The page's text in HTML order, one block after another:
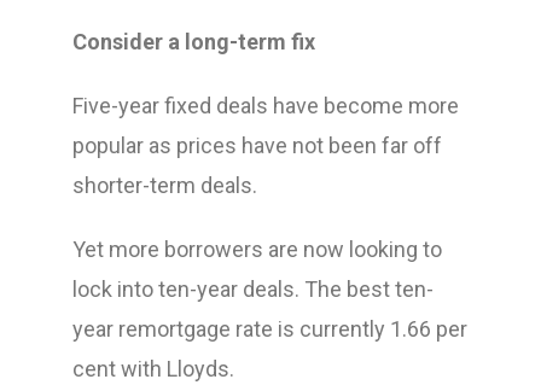
Consider a long-term fix
Five-year fixed deals have become more
popular as prices have not been far off
shorter-term deals.
Yet more borrowers are now looking to
lock into ten-year deals. The best ten-
year remortgage rate is currently 1.66 per
cent with Lloyds.